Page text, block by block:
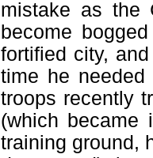
mistake as the
become
fortified city,
time he needed
troops recently
(which
training ground,